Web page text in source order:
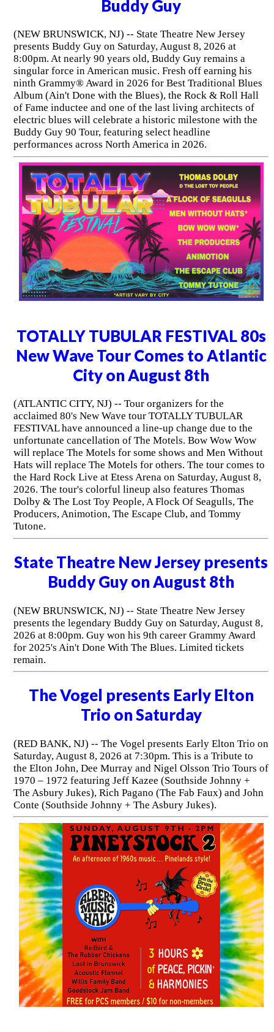
Buddy Guy
(NEW BRUNSWICK, NJ) -- State Theatre New Jersey
presents Buddy Guy on Saturday, August 8, 2026 at
8:00pm. At nearly 90 years old, Buddy Guy remains a
singular force in American music. Fresh off earning his
ninth Grammy® Award in 2026 for Best Traditional Blues
Album (Ain't Done with the Blues), the Rock & Roll Hall
of Fame inductee and one of the last living architects of
electric blues will celebrate a historic milestone with the
Buddy Guy 90 Tour, featuring select headline
performances across North America in 2026.
TOTALLY TUBULAR FESTIVAL 80s
New Wave Tour Comes to Atlantic
City on August 8th
(ATLANTIC CITY, NJ) -- Tour organizers for the
acclaimed 80's New Wave tour TOTALLY TUBULAR
FESTIVAL have announced a line-up change due to the
unfortunate cancellation of The Motels. Bow Wow Wow
will replace The Motels for some shows and Men Without
Hats will replace The Motels for others. The tour comes to
the Hard Rock Live at Etess Arena on Saturday, August 8,
2026. The tour's colorful lineup also features Thomas
Dolby & The Lost Toy People, A Flock Of Seagulls, The
Producers, Animotion, The Escape Club, and Tommy
Tutone.
State Theatre New Jersey presents
Buddy Guy on August 8th
(NEW BRUNSWICK, NJ) -- State Theatre New Jersey
presents the legendary Buddy Guy on Saturday, August 8,
2026 at 8:00pm. Guy won his 9th career Grammy Award
for 2025's Ain't Done With The Blues. Limited tickets
remain.
The Vogel presents Early Elton
Trio on Saturday
(RED BANK, NJ) -- The Vogel presents Early Elton Trio on
Saturday, August 8, 2026 at 7:30pm. This is a Tribute to
the Elton John, Dee Murray and Nigel Olsson Trio Tours of
1970 – 1972 featuring Jeff Kazee (Southside Johnny +
The Asbury Jukes), Rich Pagano (The Fab Faux) and John
Conte (Southside Johnny + The Asbury Jukes).